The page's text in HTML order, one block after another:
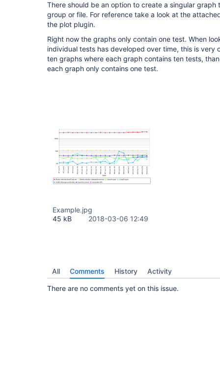
There should be an option to create a singular graph
group or file. For reference take a look at the
the plot plugin.
Right now the graphs only contain one test. When
individual tests has developed over time, this is very
ten graphs where each graph contains ten tests,
each graph only contains one test.
Example.jpg
45 kB
2018-03-06 12:49
All Comments History Activity
There are no comments yet on this issue.